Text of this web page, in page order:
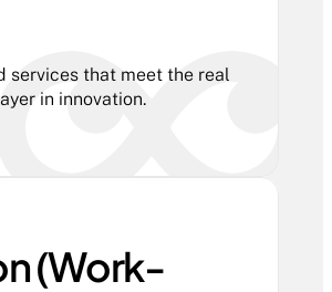
services that meet the real
in innovation.
(Work-